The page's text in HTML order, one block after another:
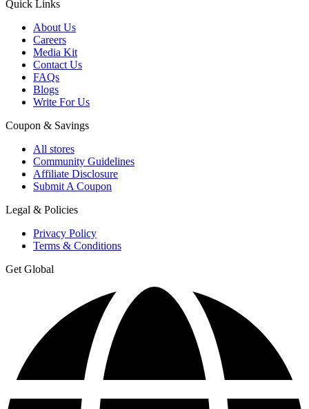
Quick Links
About Us
Careers
Media Kit
Contact Us
FAQs
Blogs
Write For Us
Coupon & Savings
All stores
Community Guidelines
Affiliate Disclosure
Submit A Coupon
Legal & Policies
Privacy Policy
Terms & Conditions
Get Global